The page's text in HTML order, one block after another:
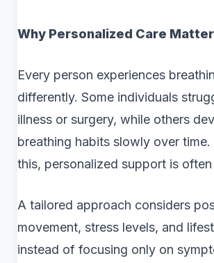
Why Personalized Care
Every person experiences
differently. Some individuals
illness or surgery, while others
breathing habits slowly over
this, personalized support is
A tailored approach considers
movement, stress levels, and
instead of focusing only on